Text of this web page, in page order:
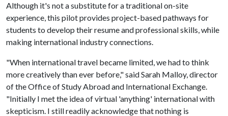
Although it's not a substitute for a traditional on-site
experience, this pilot provides project-based pathways for
students to develop their resume and professional skills, while
making international industry connections.
"When international travel became limited, we had to think
more creatively than ever before," said Sarah Malloy, director
of the Office of Study Abroad and International Exchange.
"Initially I met the idea of virtual 'anything' international with
skepticism. I still readily acknowledge that nothing is